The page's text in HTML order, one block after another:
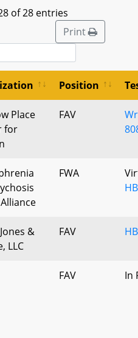
of 28 entries
Print
Position
Place
for
FAV
FWA
&
LLC
FAV
FAV In